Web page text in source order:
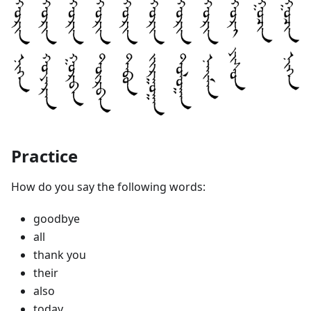
Practice
How do you say the following words:
goodbye
all
thank you
their
also